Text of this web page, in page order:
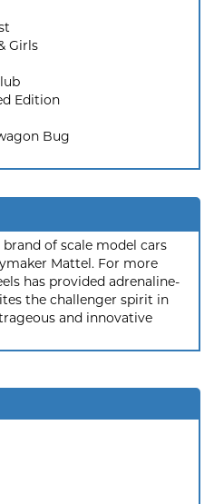
Girls
Edition
Bug
of scale model cars
Mattel. For more
has provided adrenaline-
the challenger spirit in
and innovative